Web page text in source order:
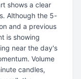
shows a clear
Although the 5-
and a previous
is showing
near the day's
Volume
candles,